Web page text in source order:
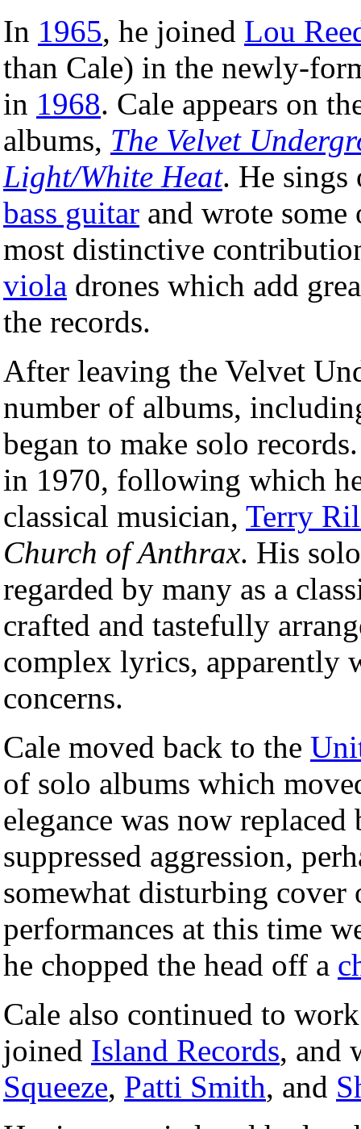
In 1965, he joined Lou
than Cale) in the newly-
in 1968. Cale appears on
albums, The Velvet
Light/White Heat. He sings
bass guitar and wrote
most distinctive
viola drones which add
the records.
After leaving the Velvet
number of albums,
began to make solo
in 1970, following which
classical musician, Terry
Church of Anthrax. His
regarded by many as a
crafted and tastefully
complex lyrics,
concerns.
Cale moved back to the
of solo albums which
elegance was now
suppressed aggression,
somewhat disturbing
performances at this time
he chopped the head off a
Cale also continued to
joined Island Records, and
Squeeze, Patti Smith, and